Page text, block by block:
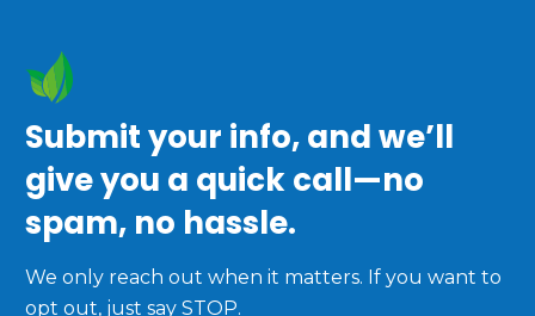
Submit your info, and we’ll
give you a quick call—no
spam, no hassle.
We only reach out when it matters. If you want to
opt out, just say STOP.